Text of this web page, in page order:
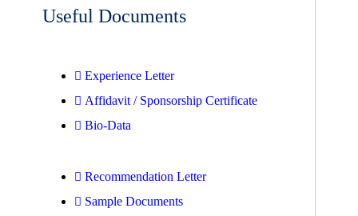
Useful Documents
Experience Letter
Affidavit / Sponsorship Certificate
Bio-Data
Recommendation Letter
Sample Documents